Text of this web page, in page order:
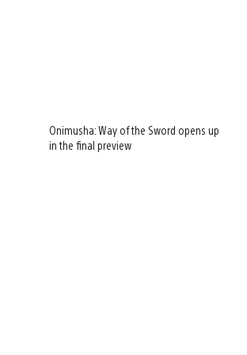
Onimusha: Way of the Sword opens up
in the final preview